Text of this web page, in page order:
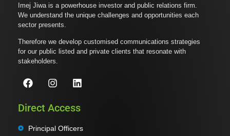
Imej Jiwa is a powerhouse investor and public relations firm.
We understand the unique challenges and opportunities each
sector presents.
Therefore we develop customised communications strategies
for our public listed and private clients that resonate with
stakeholders.
Direct Access
Principal Officers